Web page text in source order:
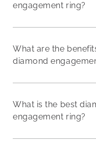
engagement ring?
What are the
diamond
What is the best
engagement ring?